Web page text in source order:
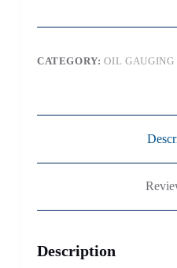
CATEGORY:OIL GAUGING
Description